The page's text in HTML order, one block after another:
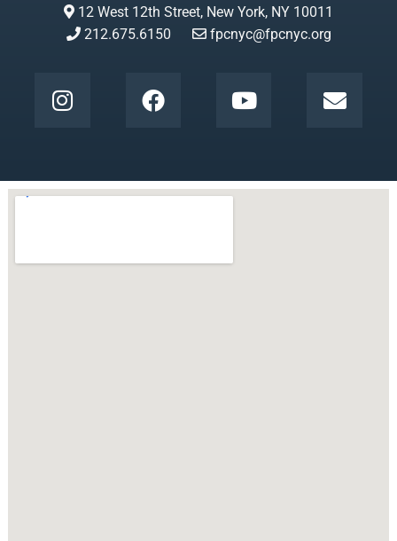
12 West 12th Street, New York, NY 10011
212.675.6150
fpcnyc@fpcnyc.org